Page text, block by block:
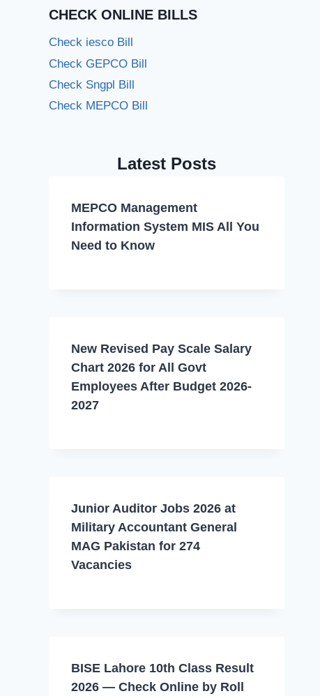
CHECK ONLINE BILLS
Check iesco Bill
Check GEPCO Bill
Check Sngpl Bill
Check MEPCO Bill
Latest Posts
MEPCO Management
Information System MIS All You
Need to Know
New Revised Pay Scale Salary
Chart 2026 for All Govt
Employees After Budget 2026-
2027
Junior Auditor Jobs 2026 at
Military Accountant General
MAG Pakistan for 274
Vacancies
BISE Lahore 10th Class Result
2026 — Check Online by Roll